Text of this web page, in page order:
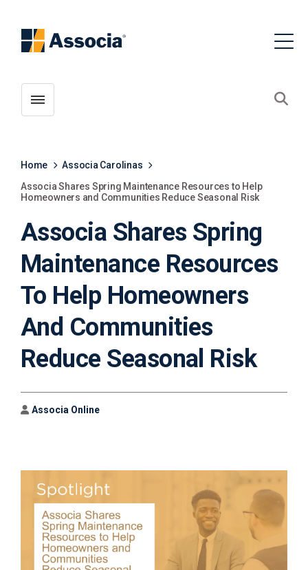
Toggle menubar
Home
Associa Carolinas
Associa Shares Spring Maintenance Resources to Help
Homeowners and Communities Reduce Seasonal Risk
Associa Shares Spring
Maintenance Resources
To Help Homeowners
And Communities
Reduce Seasonal Risk
Author
Associa Online